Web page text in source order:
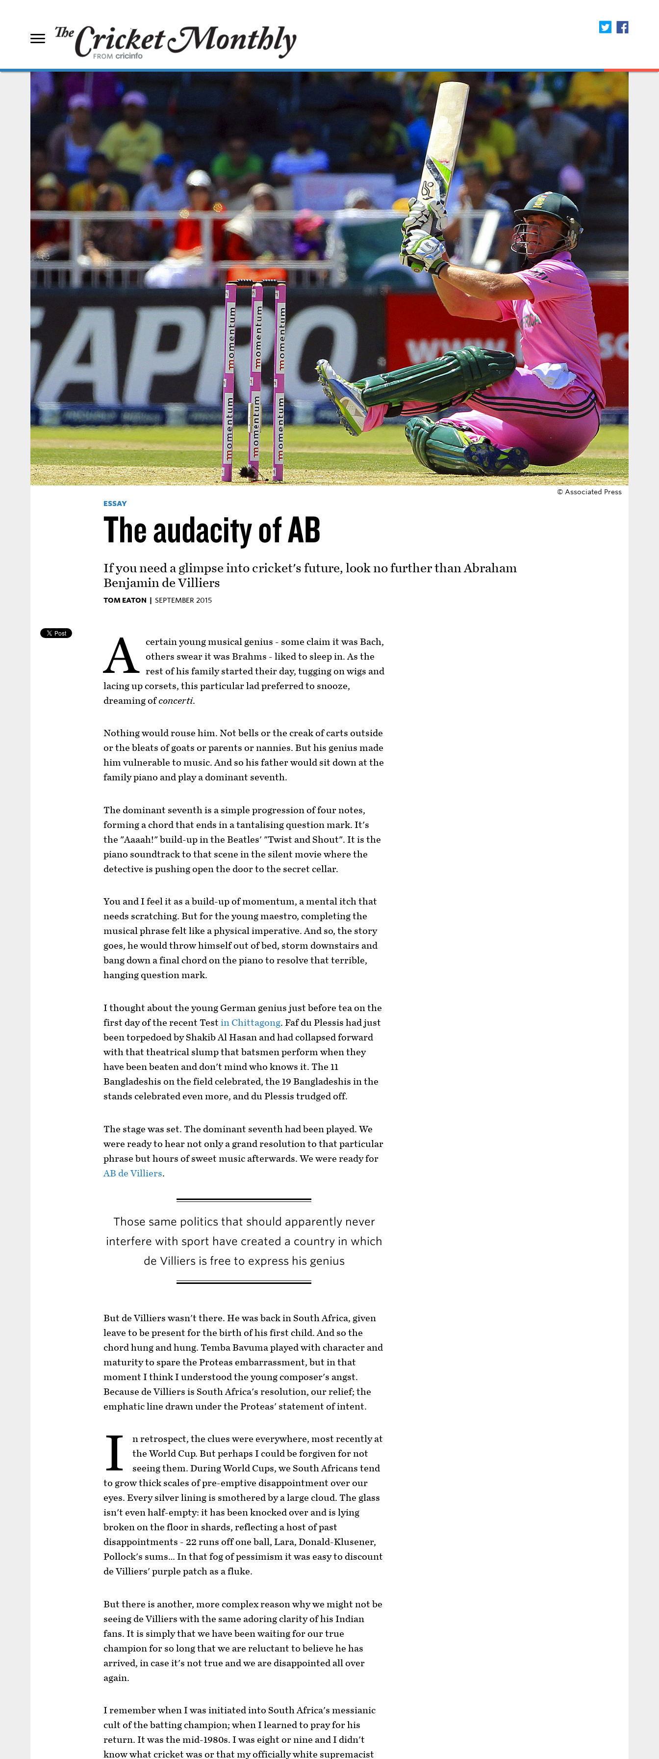
© Associated Press
ESSAY
The audacity of AB
If you need a glimpse into cricket's future, look no further than Abraham
Benjamin de Villiers
TOM EATON | SEPTEMBER 2015
A
certain young musical genius - some claim it was Bach,
others swear it was Brahms - liked to sleep in. As the
rest of his family started their day, tugging on wigs and
lacing up corsets, this particular lad preferred to snooze,
dreaming ofconcerti.
Nothing would rouse him. Not bells or the creak of carts outside
or the bleats of goats or parents or nannies. But his genius made
him vulnerable to music. And so his father would sit down at the
family piano and play a dominant seventh.
The dominant seventh is a simple progression of four notes,
forming a chord that ends in a tantalising question mark. It's
the "Aaaah!" build-up in the Beatles' "Twist and Shout". It is the
piano soundtrack to that scene in the silent movie where the
detective is pushing open the door to the secret cellar.
You and I feel it as a build-up of momentum, a mental itch that
needs scratching. But for the young maestro, completing the
musical phrase felt like a physical imperative. And so, the story
goes, he would throw himself out of bed, storm downstairs and
bang down a final chord on the piano to resolve that terrible,
hanging question mark.
I thought about the young German genius just before tea on the
first day of the recent Test in Chittagong. Faf du Plessis had just
been torpedoed by Shakib Al Hasan and had collapsed forward
with that theatrical slump that batsmen perform when they
have been beaten and don't mind who knows it. The 11
Bangladeshis on the field celebrated, the 19 Bangladeshis in the
stands celebrated even more, and du Plessis trudged off.
The stage was set. The dominant seventh had been played. We
were ready to hear not only a grand resolution to that particular
phrase but hours of sweet music afterwards. We were ready for
AB de Villiers.
Those same politics that should apparently never
interfere with sport have created a country in which
de Villiers is free to express his genius
But de Villiers wasn't there. He was back in South Africa, given
leave to be present for the birth of his first child. And so the
chord hung and hung. Temba Bavuma played with character and
maturity to spare the Proteas embarrassment, but in that
moment I think I understood the young composer's angst.
Because de Villiers is South Africa's resolution, our relief; the
emphatic line drawn under the Proteas' statement of intent.
I
n retrospect, the clues were everywhere, most recently at
the World Cup. But perhaps I could be forgiven for not
seeing them. During World Cups, we South Africans tend
to grow thick scales of pre-emptive disappointment over our
eyes. Every silver lining is smothered by a large cloud. The glass
isn't even half-empty: it has been knocked over and is lying
broken on the floor in shards, reflecting a host of past
disappointments - 22 runs off one ball, Lara, Donald-Klusener,
Pollock's sums… In that fog of pessimism it was easy to discount
de Villiers' purple patch as a fluke.
But there is another, more complex reason why we might not be
seeing de Villiers with the same adoring clarity of his Indian
fans. It is simply that we have been waiting for our true
champion for so long that we are reluctant to believe he has
arrived, in case it's not true and we are disappointed all over
again.
I remember when I was initiated into South Africa's messianic
cult of the batting champion; when I learned to pray for his
return. It was the mid-1980s. I was eight or nine and I didn't
know what cricket was or that my officially white supremacist